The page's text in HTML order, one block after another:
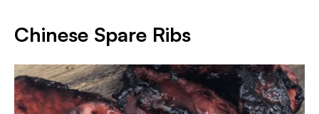
Chinese Spare Ribs